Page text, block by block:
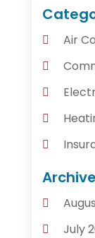
Air
July